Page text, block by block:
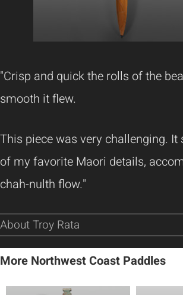
"Crisp and quick the rolls of the
smooth it flew.
This piece was very challenging. It
of my favorite Maori details,
chah-nulth flow."
About Troy Rata
More Northwest Coast Paddles